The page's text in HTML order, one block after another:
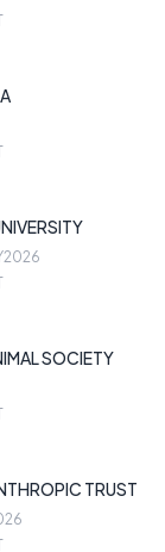
2026
SOCIETY
TRUST